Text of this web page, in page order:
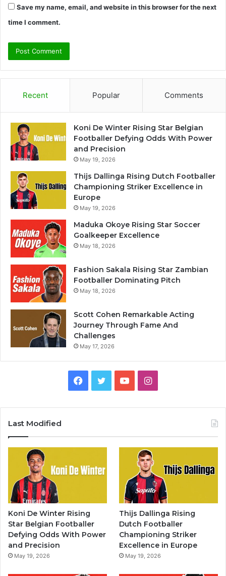
Save my name, email, and website in this browser for the next
time I comment.
Recent Popular Comments
Koni De Winter Rising Star Belgian
Footballer Defying Odds With Power
and Precision
May 19, 2026
Thijs Dallinga Rising Dutch Footballer
Championing Striker Excellence in
Europe
May 19, 2026
Maduka Okoye Rising Star Soccer
Goalkeeper Excellence
May 18, 2026
Fashion Sakala Rising Star Zambian
Footballer Dominating Pitch
May 18, 2026
Scott Cohen Remarkable Acting
Journey Through Fame And
Challenges
May 17, 2026
Facebook
TwitterYouTubeInstagram
Last Modified
Koni De Winter Rising
Star Belgian Footballer
Defying Odds With Power
and Precision
May 19, 2026
Thijs Dallinga Rising
Dutch Footballer
Championing Striker
Excellence in Europe
May 19, 2026